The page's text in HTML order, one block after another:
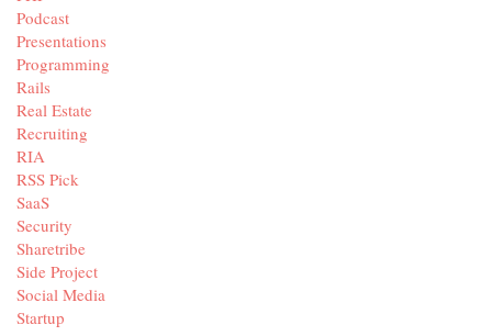
Podcast
Presentations
Programming
Rails
Real Estate
Recruiting
RIA
RSS Pick
SaaS
Security
Sharetribe
Side Project
Social Media
Startup